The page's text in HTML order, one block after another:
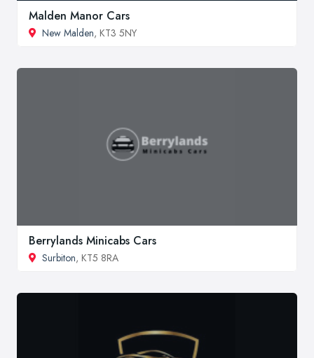
Malden Manor Cars
New Malden, KT3 5NY
Berrylands Minicabs Cars
Surbiton, KT5 8RA